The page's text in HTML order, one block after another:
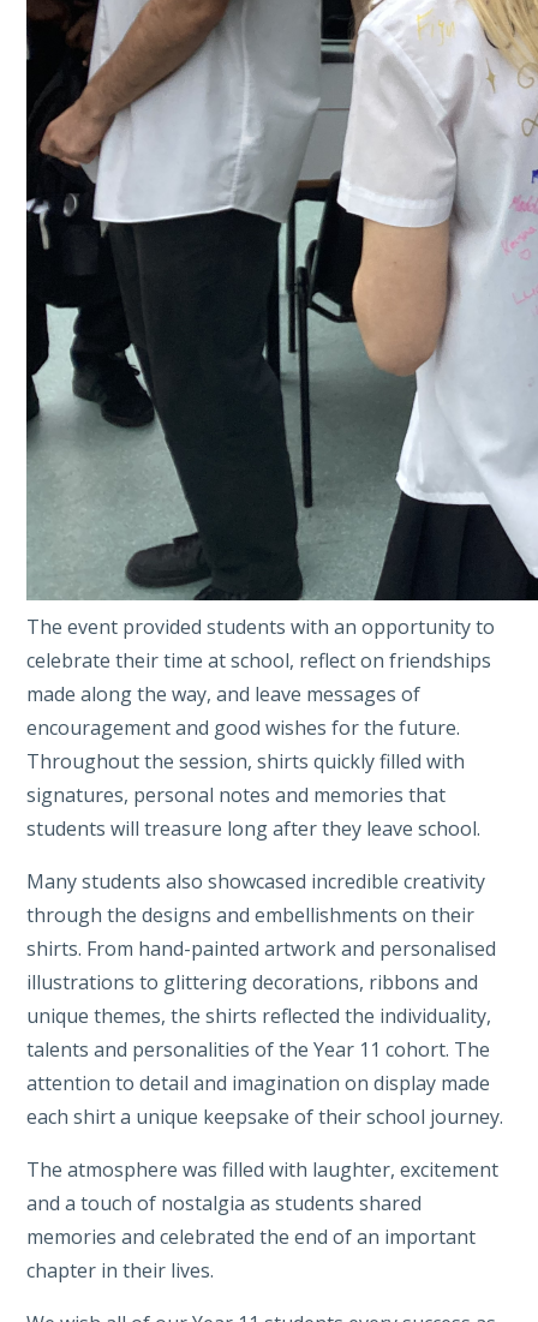
The event provided students with an opportunity to
celebrate their time at school, reflect on friendships
made along the way, and leave messages of
encouragement and good wishes for the future.
Throughout the session, shirts quickly filled with
signatures, personal notes and memories that
students will treasure long after they leave school.
Many students also showcased incredible creativity
through the designs and embellishments on their
shirts. From hand-painted artwork and personalised
illustrations to glittering decorations, ribbons and
unique themes, the shirts reflected the individuality,
talents and personalities of the Year 11 cohort. The
attention to detail and imagination on display made
each shirt a unique keepsake of their school journey.
The atmosphere was filled with laughter, excitement
and a touch of nostalgia as students shared
memories and celebrated the end of an important
chapter in their lives.